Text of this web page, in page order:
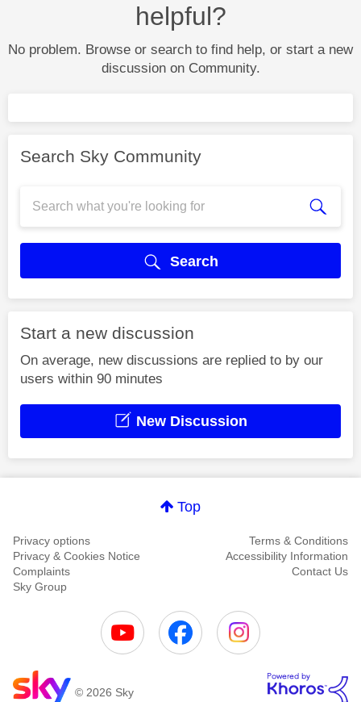
helpful?
No problem. Browse or search to find help, or start a new
discussion on Community.
Search Sky Community
Search
Start a new discussion
On average, new discussions are replied to by our
users within 90 minutes
New Discussion
Top
Privacy options
Terms & Conditions
Privacy & Cookies Notice
Accessibility Information
Complaints
Contact Us
Sky Group
© 2026 Sky